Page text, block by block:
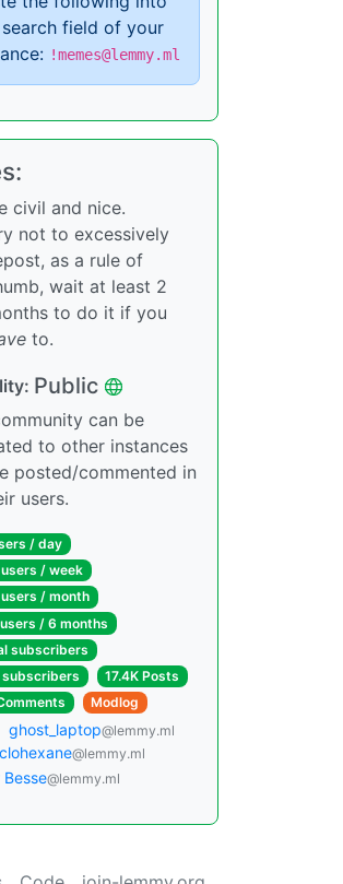
field of your
!memes@lemmy.ml
civil and nice.
not to excessively
as a rule of
wait at least 2
to do it if you
to.
Public
can be
to other instances
posted/commented in
users.
/ day
/ week
/ month
/ 6 months
subscribers
subscribers
17.4K Posts
Modlog
ghost_laptop@lemmy.ml
@lemmy.ml
@lemmy.ml